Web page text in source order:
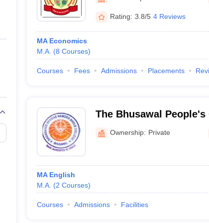
Private Degree Colleges in Gurgaon
IIT JAM E-books and Sample Papers
Rating: 3.8/5 4 Reviews
MA Economics
M.A. (8 Courses)
Courses Fees Admissions Placements
The Bhusawal
Dadasaheb Devidas
Bhusawal
Ownership: Private
MA English
M.A. (2 Courses)
Courses Admissions Facilities